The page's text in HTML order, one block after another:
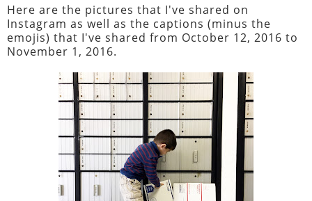
Here are the pictures that I've shared on
Instagram as well as the captions (minus the
emojis) that I've shared from October 12, 2016 to
November 1, 2016.